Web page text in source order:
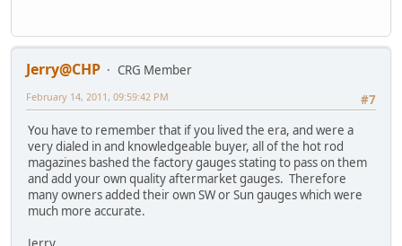
Jerry@CHP
CRG Member
#7
February 14, 2011, 09:59:42 PM
You have to remember that if you lived the era, and were a
very dialed in and knowledgeable buyer, all of the hot rod
magazines bashed the factory gauges stating to pass on them
and add your own quality aftermarket gauges. Therefore
many owners added their own SW or Sun gauges which were
much more accurate.